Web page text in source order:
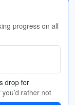
progress on all
drop for
rather not